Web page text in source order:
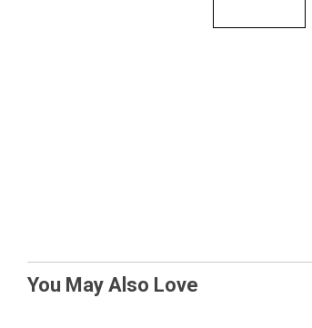
You May Also Love